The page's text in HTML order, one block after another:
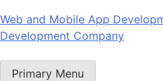
Skip
to
Web and Mobile App
Development Company
Primary Menu